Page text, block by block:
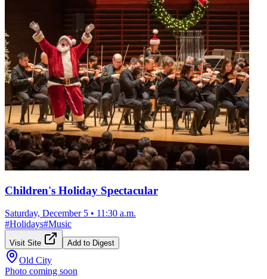
Children's Holiday Spectacular
Saturday, December 5 • 11:30 a.m.
#Holidays#Music
Visit Site Add to Digest
Old City
Photo coming soon